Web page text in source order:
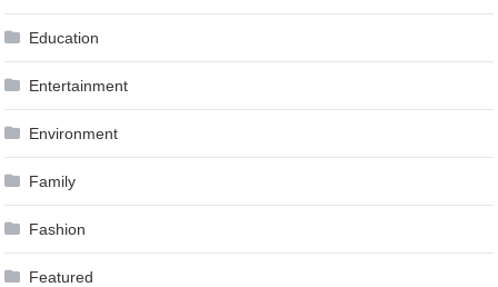
Education
Entertainment
Environment
Family
Fashion
Featured